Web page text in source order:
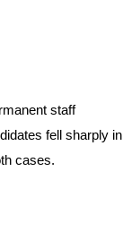
staff
fell sharply in
cases.